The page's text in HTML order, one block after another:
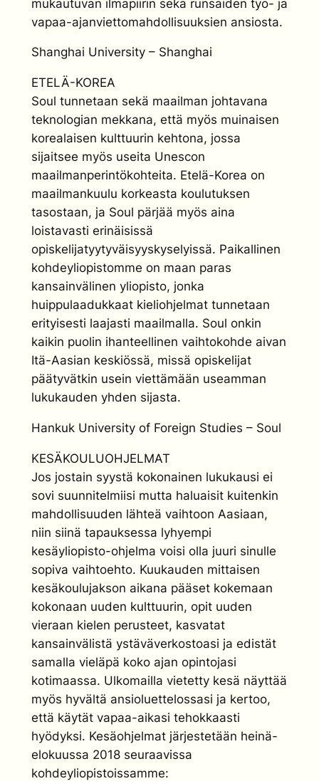
mukautuvan ilmapiirin sekä runsaiden työ- ja
vapaa-ajanviettomahdollisuuksien ansiosta.
Shanghai University – Shanghai
ETELÄ-KOREA
Soul tunnetaan sekä maailman johtavana
teknologian mekkana, että myös muinaisen
korealaisen kulttuurin kehtona, jossa
sijaitsee myös useita Unescon
maailmanperintökohteita. Etelä-Korea on
maailmankuulu korkeasta koulutuksen
tasostaan, ja Soul pärjää myös aina
loistavasti erinäisissä
opiskelijatyytyväisyyskyselyissä. Paikallinen
kohdeyliopistomme on maan paras
kansainvälinen yliopisto, jonka
huippulaadukkaat kieliohjelmat tunnetaan
erityisesti laajasti maailmalla. Soul onkin
kaikin puolin ihanteellinen vaihtokohde aivan
Itä-Aasian keskiössä, missä opiskelijat
päätyvätkin usein viettämään useamman
lukukauden yhden sijasta.
Hankuk University of Foreign Studies – Soul
KESÄKOULUOHJELMAT
Jos jostain syystä kokonainen lukukausi ei
sovi suunnitelmiisi mutta haluaisit kuitenkin
mahdollisuuden lähteä vaihtoon Aasiaan,
niin siinä tapauksessa lyhyempi
kesäyliopisto-ohjelma voisi olla juuri sinulle
sopiva vaihtoehto. Kuukauden mittaisen
kesäkoulujakson aikana pääset kokemaan
kokonaan uuden kulttuurin, opit uuden
vieraan kielen perusteet, kasvatat
kansainvälistä ystäväverkostoasi ja edistät
samalla vieläpä koko ajan opintojasi
kotimaassa. Ulkomailla vietetty kesä näyttää
myös hyvältä ansioluettelossasi ja kertoo,
että käytät vapaa-aikasi tehokkaasti
hyödyksi. Kesäohjelmat järjestetään heinä-
elokuussa 2018 seuraavissa
kohdeyliopistoissamme: